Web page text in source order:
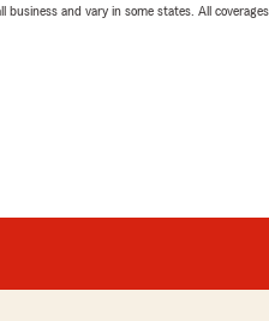
and vary in some states. All